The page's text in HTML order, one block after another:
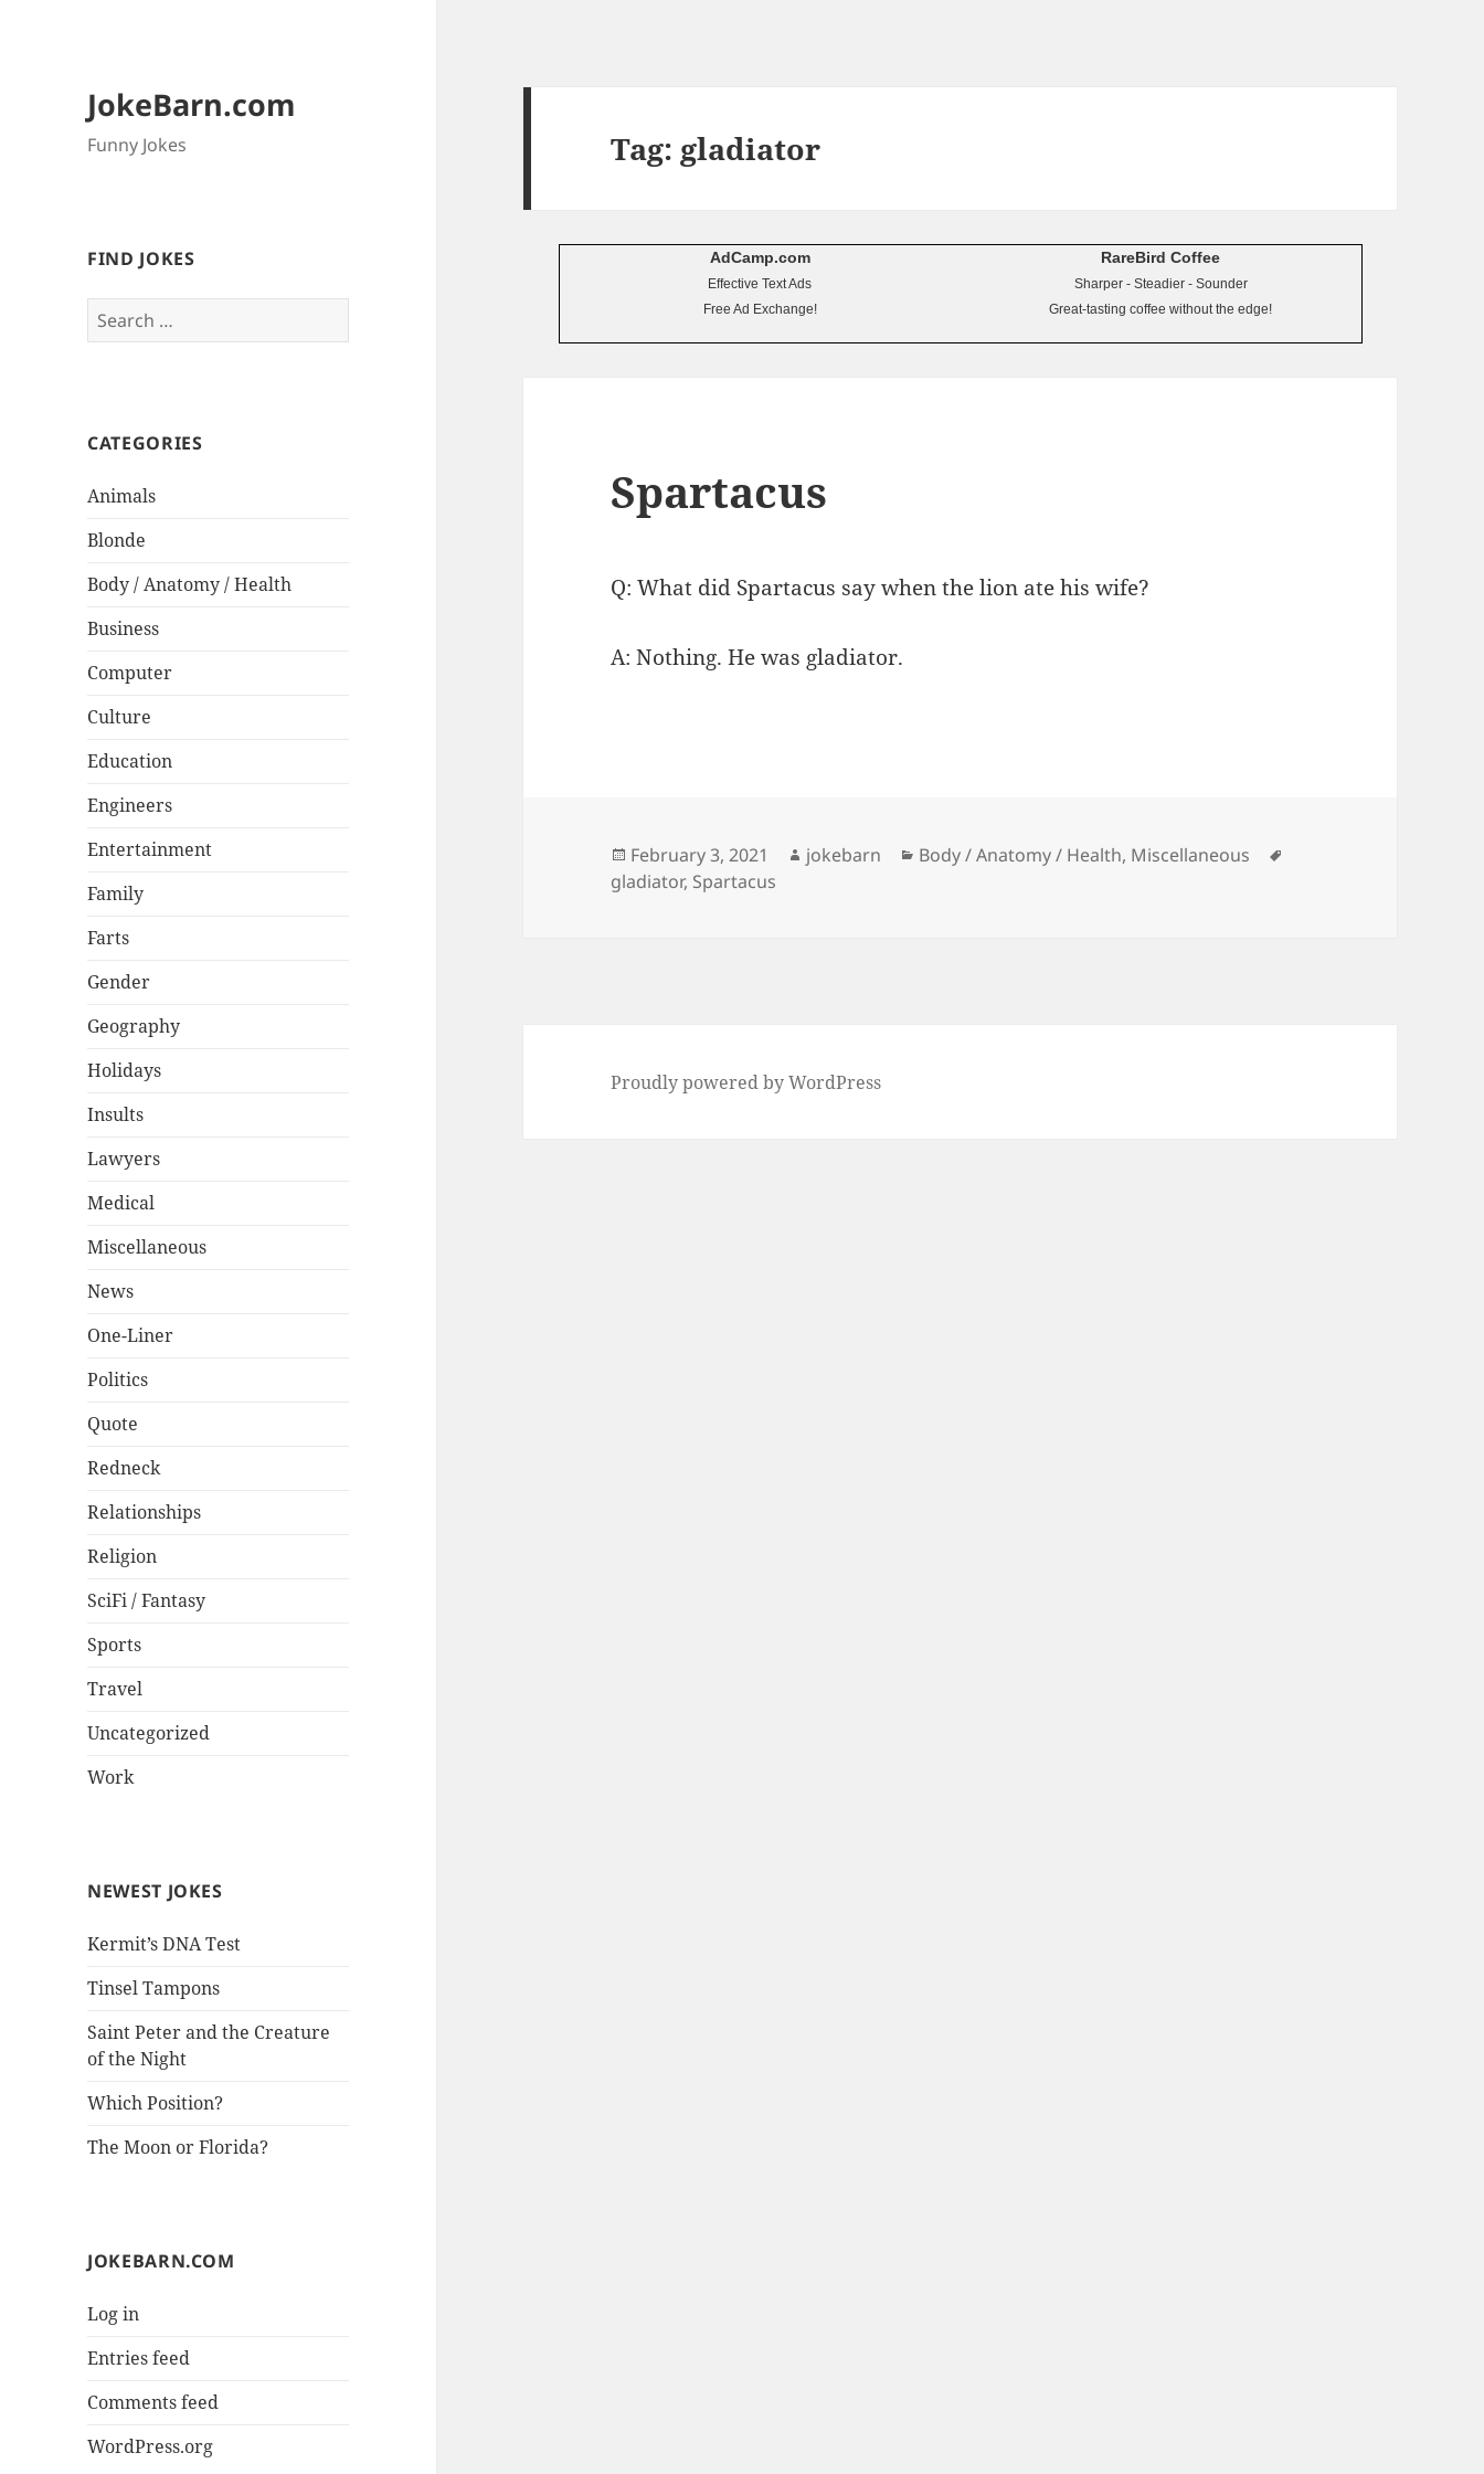
JokeBarn.com
Funny Jokes
FIND JOKES
Search
for:
CATEGORIES
Animals
Blonde
Body / Anatomy / Health
Business
Computer
Culture
Education
Engineers
Entertainment
Family
Farts
Gender
Geography
Holidays
Insults
Lawyers
Medical
Miscellaneous
News
One-Liner
Politics
Quote
Redneck
Relationships
Religion
SciFi / Fantasy
Sports
Travel
Uncategorized
Work
NEWEST JOKES
Kermit’s DNA Test
Tinsel Tampons
Saint Peter and the Creature
of the Night
Which Position?
The Moon or Florida?
JOKEBARN.COM
Log in
Entries feed
Comments feed
WordPress.org
Tag: gladiator
AdCamp.com
Effective Text Ads
Free Ad Exchange!
RareBird Coffee
Sharper - Steadier - Sounder
Great-tasting coffee without the edge!
Spartacus
Q: What did Spartacus say when the lion ate his wife?
A: Nothing. He was gladiator.
Posted
on
February 3, 2021 Author
jokebarn Categories
Body / Anatomy / Health, Miscellaneous
gladiator, Spartacus
Proudly powered by WordPress